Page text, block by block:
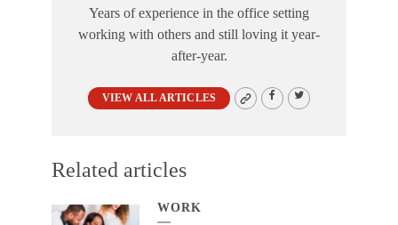
Years of experience in the office setting
working with others and still loving it year-
after-year.
VIEW ALL ARTICLES
Related articles
WORK